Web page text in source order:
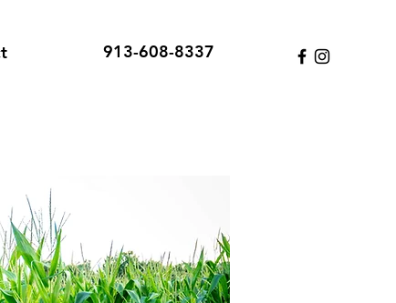
913-608-8337